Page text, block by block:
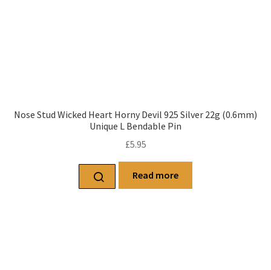
Nose Stud Wicked Heart Horny Devil 925 Silver 22g (0.6mm)
Unique L Bendable Pin
£5.95
Read more